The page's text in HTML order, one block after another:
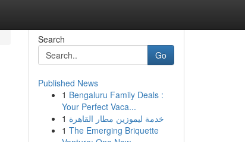
Search
Go
Published News
1 Bengaluru Family Deals :
Your Perfect Vaca...
1 خدمة ليموزين مطار القاهرة
1 The Emerging Briquette